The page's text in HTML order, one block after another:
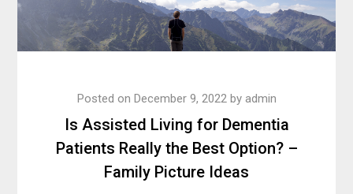
Is Assisted Living for Dementia
Patients Really the Best Option? –
Family Picture Ideas
Posted on December 9, 2022 by admin